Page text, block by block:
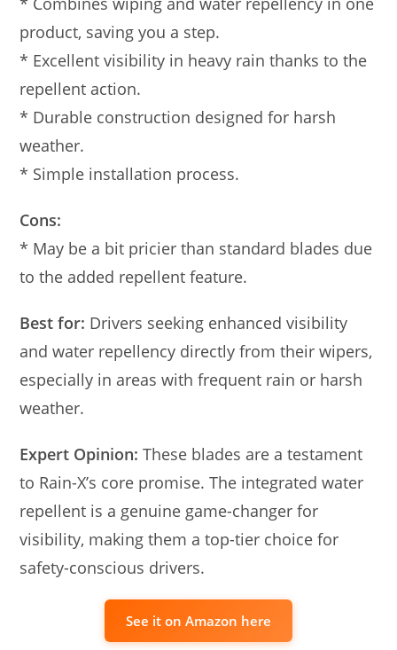
product, saving you a step.
* Excellent visibility in heavy rain thanks to the
repellent action.
* Durable construction designed for harsh
weather.
* Simple installation process.
Cons:
* May be a bit pricier than standard blades due
to the added repellent feature.
Best for: Drivers seeking enhanced visibility
and water repellency directly from their wipers,
especially in areas with frequent rain or harsh
weather.
Expert Opinion: These blades are a testament
to Rain-X’s core promise. The integrated water
repellent is a genuine game-changer for
visibility, making them a top-tier choice for
safety-conscious drivers.
See it on Amazon here